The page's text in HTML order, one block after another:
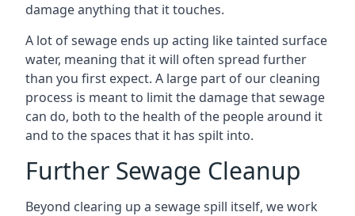
damage anything that it touches.
A lot of sewage ends up acting like tainted surface
water, meaning that it will often spread further
than you first expect. A large part of our cleaning
process is meant to limit the damage that sewage
can do, both to the health of the people around it
and to the spaces that it has spilt into.
Further Sewage Cleanup
Beyond clearing up a sewage spill itself, we work